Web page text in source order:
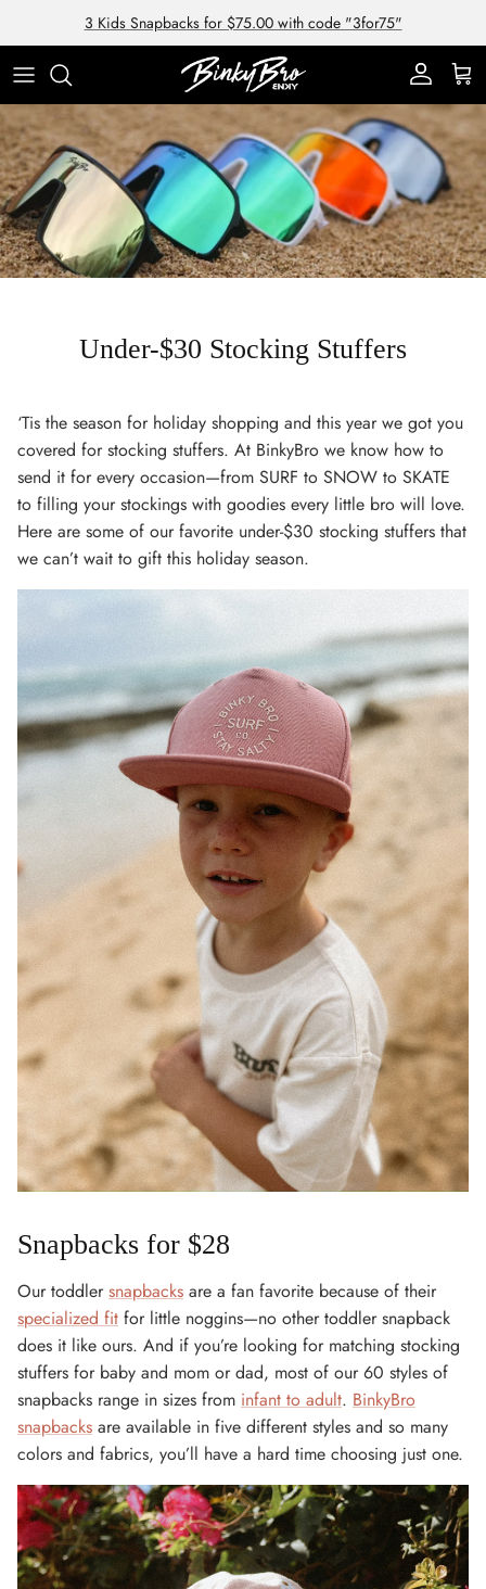
Skip to content3 Kids Snapbacks for $75.00 with code "3for75"
Account Cart
Under-$30 Stocking Stuffers
‘Tis the season for holiday shopping and this year we got you
covered for stocking stuffers. At BinkyBro we know how to
send it for every occasion—from SURF to SNOW to SKATE
to filling your stockings with goodies every little bro will love.
Here are some of our favorite under-$30 stocking stuffers that
we can’t wait to gift this holiday season.
Snapbacks for $28
Our toddlersnapbacks are a fan favorite because of their
specialized fit for little noggins—no other toddler snapback
does it like ours. And if you’re looking for matching stocking
stuffers for baby and mom or dad, most of our 60 styles of
snapbacks range in sizes from infant to adult. BinkyBro
snapbacks are available in five different styles and so many
colors and fabrics, you’ll have a hard time choosing just one.